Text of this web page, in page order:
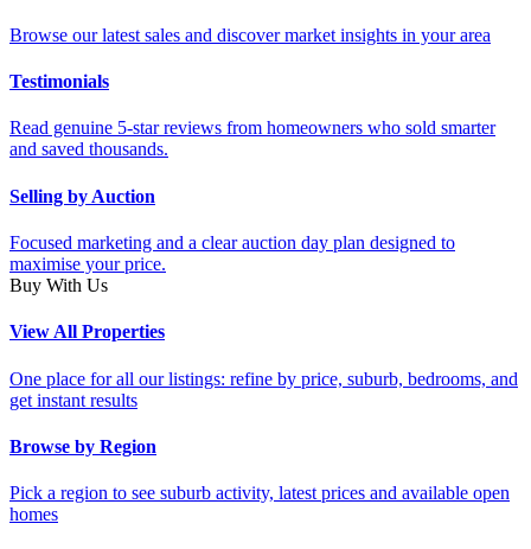
Browse our latest sales and discover market insights in your area
Testimonials
Read genuine 5-star reviews from homeowners who sold smarter
and saved thousands.
Selling by Auction
Focused marketing and a clear auction day plan designed to
maximise your price.
Buy With Us
View All Properties
One place for all our listings: refine by price, suburb, bedrooms, and
get instant results
Browse by Region
Pick a region to see suburb activity, latest prices and available open
homes